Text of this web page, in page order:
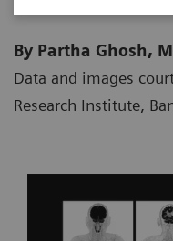
By Partha Ghosh,
Data and images
Research Institute,